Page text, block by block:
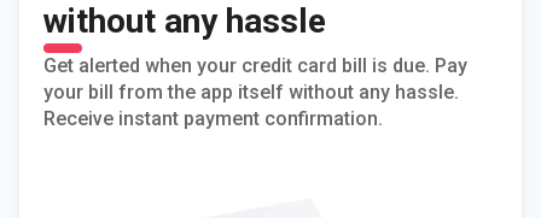
without any hassle
Get alerted when your credit card bill is due. Pay
your bill from the app itself without any hassle.
Receive instant payment confirmation.